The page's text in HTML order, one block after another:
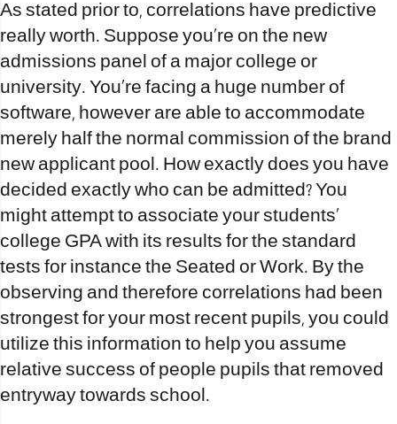
As stated prior to, correlations have predictive
really worth. Suppose you’re on the new
admissions panel of a major college or
university. You’re facing a huge number of
software, however are able to accommodate
merely half the normal commission of the brand
new applicant pool. How exactly does you have
decided exactly who can be admitted? You
might attempt to associate your students’
college GPA with its results for the standard
tests for instance the Seated or Work. By the
observing and therefore correlations had been
strongest for your most recent pupils, you could
utilize this information to help you assume
relative success of people pupils that removed
entryway towards school.